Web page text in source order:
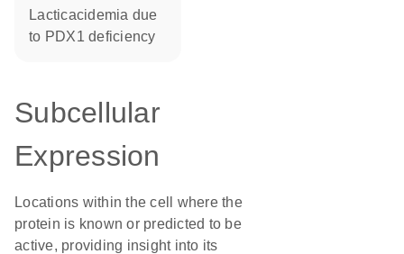
Lacticacidemia due
to PDX1 deficiency
Subcellular
Expression
Locations within the cell where the
protein is known or predicted to be
active, providing insight into its